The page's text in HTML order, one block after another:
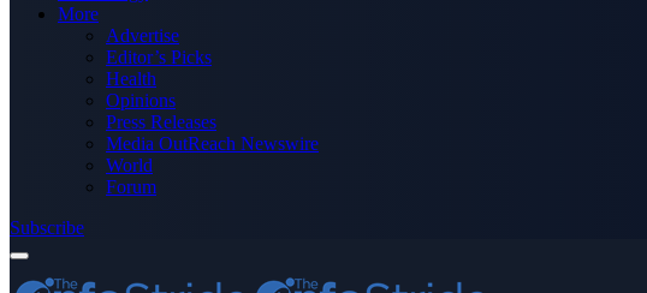
More
Advertise
Editor’s Picks
Health
Opinions
Press Releases
Media OutReach Newswire
World
Forum
Subscribe